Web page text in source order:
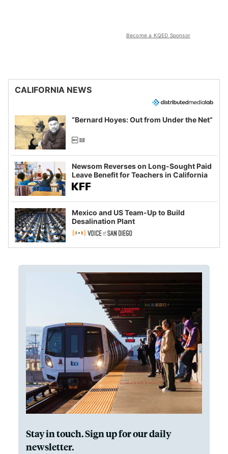
Become a KQED Sponsor
CALIFORNIA NEWS
“Bernard Hoyes: Out from Under the Net”
Newsom Reverses on Long-Sought Paid
Leave Benefit for Teachers in California
Mexico and US Team-Up to Build
Desalination Plant
Stay in touch. Sign up for our daily
newsletter.